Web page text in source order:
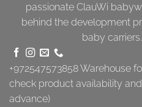
passionate ClauWi
behind the development
baby carriers.
+972547573858Warehouse
check product availability
advance)